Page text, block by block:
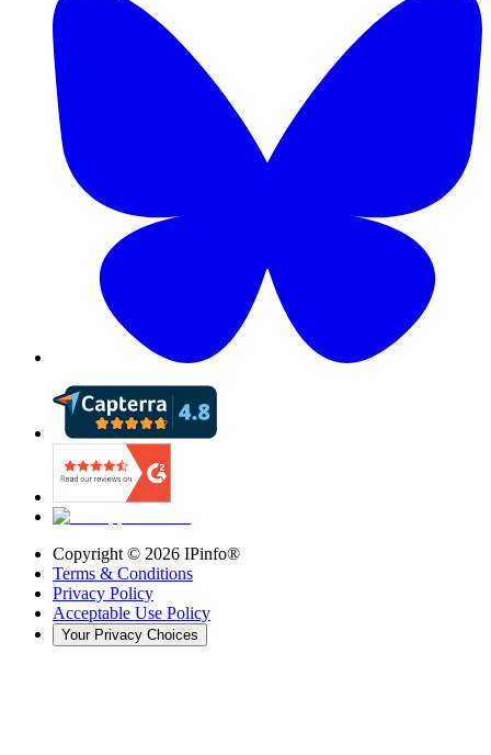
Copyright © 2026 IPinfo®
Terms & Conditions
Privacy Policy
Acceptable Use Policy
Your Privacy Choices